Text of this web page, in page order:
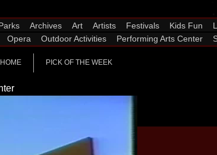
Archives Art Artists Festivals Kids Fun
Opera Outdoor Activities Performing Arts Center
HOME PICK OF THE WEEK